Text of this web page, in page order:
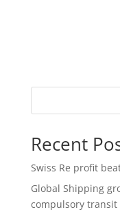
Recent
Swiss Re profit
Global Shipping
compulsory